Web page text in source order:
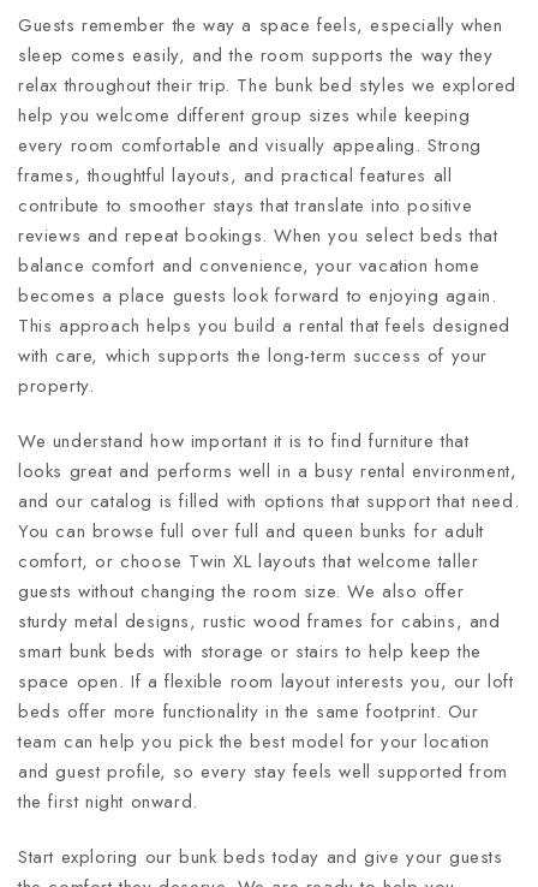
Guests remember the way a space feels, especially when
sleep comes easily, and the room supports the way they
relax throughout their trip. The bunk bed styles we explored
help you welcome different group sizes while keeping
every room comfortable and visually appealing. Strong
frames, thoughtful layouts, and practical features all
contribute to smoother stays that translate into positive
reviews and repeat bookings. When you select beds that
balance comfort and convenience, your vacation home
becomes a place guests look forward to enjoying again.
This approach helps you build a rental that feels designed
with care, which supports the long-term success of your
property.
We understand how important it is to find furniture that
looks great and performs well in a busy rental environment,
and our catalog is filled with options that support that need.
You can browse full over full and queen bunks for adult
comfort, or choose Twin XL layouts that welcome taller
guests without changing the room size. We also offer
sturdy metal designs, rustic wood frames for cabins, and
smart bunk beds with storage or stairs to help keep the
space open. If a flexible room layout interests you, our loft
beds offer more functionality in the same footprint. Our
team can help you pick the best model for your location
and guest profile, so every stay feels well supported from
the first night onward.
Start exploring our bunk beds today and give your guests